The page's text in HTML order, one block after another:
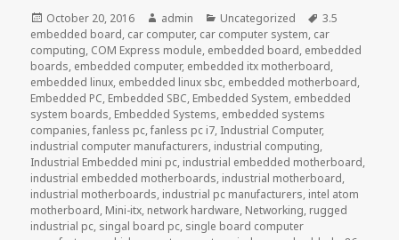
Posted
on
October 20, 2016 Author
admin Categories
Uncategorized Tags
3.5
embedded board, car computer, car computer system, car
computing, COM Express module, embedded board, embedded
boards, embedded computer, embedded itx motherboard,
embedded linux, embedded linux sbc, embedded motherboard,
Embedded PC, Embedded SBC, Embedded System, embedded
system boards, Embedded Systems, embedded systems
companies,fanless pc,fanless pc i7, Industrial Computer,
industrial computer manufacturers, industrial computing,
Industrial Embedded mini pc, industrial embedded motherboard,
industrial embedded motherboards, industrial motherboard,
industrial motherboards, industrial pc manufacturers, intel atom
motherboard, Mini-itx, network hardware, Networking, rugged
industrial pc, singal board pc, single board computer